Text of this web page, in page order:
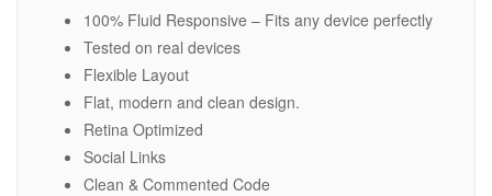
100% Fluid Responsive – Fits any device perfectly
Tested on real devices
Flexible Layout
Flat, modern and clean design.
Retina Optimized
Social Links
Clean & Commented Code